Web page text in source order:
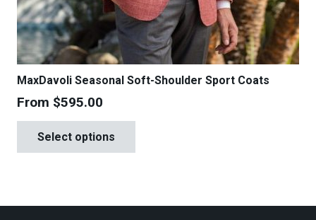
MaxDavoli Seasonal Soft-Shoulder Sport Coats
From $595.00
Select options